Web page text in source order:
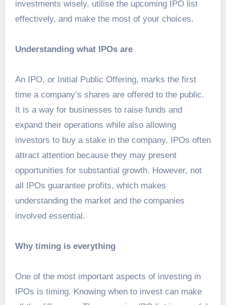
investments wisely, utilise the upcoming IPO list
effectively, and make the most of your choices.
Understanding what IPOs are
An IPO, or Initial Public Offering, marks the first
time a company’s shares are offered to the public.
It is a way for businesses to raise funds and
expand their operations while also allowing
investors to buy a stake in the company. IPOs often
attract attention because they may present
opportunities for substantial growth. However, not
all IPOs guarantee profits, which makes
understanding the market and the companies
involved essential.
Why timing is everything
One of the most important aspects of investing in
IPOs is timing. Knowing when to invest can make